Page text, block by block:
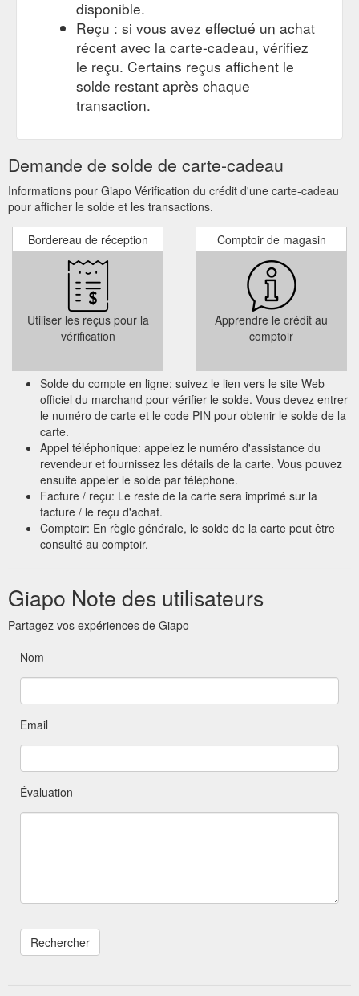
disponible.
Reçu : si vous avez effectué un achat
récent avec la carte-cadeau, vérifiez
le reçu. Certains reçus affichent le
solde restant après chaque
transaction.
Demande de solde de carte-cadeau
Informations pour Giapo Vérification du crédit d'une carte-cadeau
pour afficher le solde et les transactions.
Bordereau de réception
Utiliser les reçus pour la
vérification
Comptoir de magasin
Apprendre le crédit au
comptoir
Solde du compte en ligne: suivez le lien vers le site Web
officiel du marchand pour vérifier le solde. Vous devez entrer
le numéro de carte et le code PIN pour obtenir le solde de la
carte.
Appel téléphonique: appelez le numéro d'assistance du
revendeur et fournissez les détails de la carte. Vous pouvez
ensuite appeler le solde par téléphone.
Facture / reçu: Le reste de la carte sera imprimé sur la
facture / le reçu d'achat.
Comptoir: En règle générale, le solde de la carte peut être
consulté au comptoir.
Giapo Note des utilisateurs
Partagez vos expériences de Giapo
Nom
Email
Évaluation